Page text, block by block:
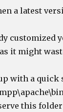
a latest
customized
it might
with a quick
this